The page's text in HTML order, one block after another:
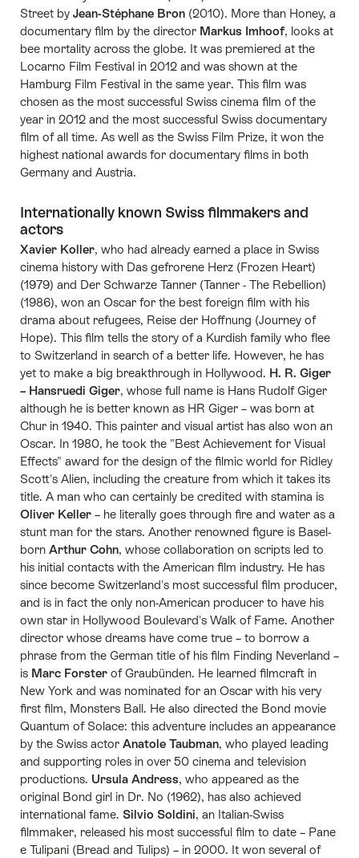
Street by Jean-Stéphane Bron (2010). More than Honey, a
documentary film by the director Markus Imhoof, looks at
bee mortality across the globe. It was premiered at the
Locarno Film Festival in 2012 and was shown at the
Hamburg Film Festival in the same year. This film was
chosen as the most successful Swiss cinema film of the
year in 2012 and the most successful Swiss documentary
film of all time. As well as the Swiss Film Prize, it won the
highest national awards for documentary films in both
Germany and Austria.
Internationally known Swiss filmmakers and
actors
Xavier Koller, who had already earned a place in Swiss
cinema history with Das gefrorene Herz (Frozen Heart)
(1979) and Der Schwarze Tanner (Tanner - The Rebellion)
(1986), won an Oscar for the best foreign film with his
drama about refugees, Reise der Hoffnung (Journey of
Hope). This film tells the story of a Kurdish family who flee
to Switzerland in search of a better life. However, he has
yet to make a big breakthrough in Hollywood. H. R. Giger
– Hansruedi Giger, whose full name is Hans Rudolf Giger
although he is better known as HR Giger – was born at
Chur in 1940. This painter and visual artist has also won an
Oscar. In 1980, he took the "Best Achievement for Visual
Effects" award for the design of the filmic world for Ridley
Scott's Alien, including the creature from which it takes its
title. A man who can certainly be credited with stamina is
Oliver Keller – he literally goes through fire and water as a
stunt man for the stars. Another renowned figure is Basel-
born Arthur Cohn, whose collaboration on scripts led to
his initial contacts with the American film industry. He has
since become Switzerland's most successful film producer,
and is in fact the only non-American producer to have his
own star in Hollywood Boulevard's Walk of Fame. Another
director whose dreams have come true – to borrow a
phrase from the German title of his film Finding Neverland –
is Marc Forster of Graubünden. He learned filmcraft in
New York and was nominated for an Oscar with his very
first film, Monsters Ball. He also directed the Bond movie
Quantum of Solace: this adventure includes an appearance
by the Swiss actor Anatole Taubman, who played leading
and supporting roles in over 50 cinema and television
productions. Ursula Andress, who appeared as the
original Bond girl in Dr. No (1962), has also achieved
international fame. Silvio Soldini, an Italian-Swiss
filmmaker, released his most successful film to date – Pane
e Tulipani (Bread and Tulips) – in 2000. It won several of